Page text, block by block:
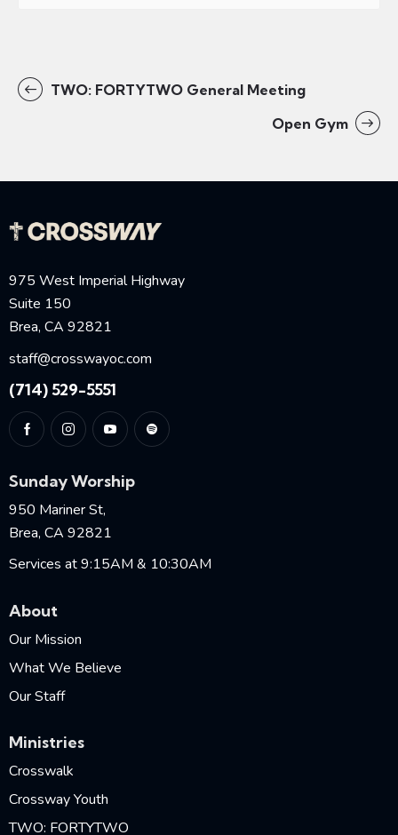
TWO: FORTYTWO General Meeting
Open Gym
975 West Imperial Highway
Suite 150
Brea, CA 92821
staff@crosswayoc.com
(714) 529-5551
Sunday Worship
950 Mariner St,
Brea, CA 92821
Services at 9:15AM & 10:30AM
About
Our Mission
What We Believe
Our Staff
Ministries
Crosswalk
Crossway Youth
TWO: FORTYTWO